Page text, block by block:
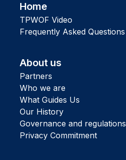
Home
TPWOF Video
Frequently Asked Questions
About us
Partners
Who we are
What Guides Us
Our History
Governance and regulations
Privacy Commitment